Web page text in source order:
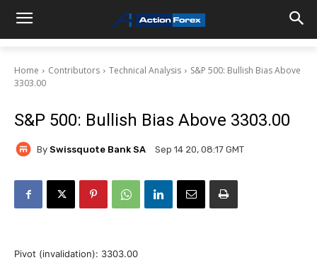
Home Contributors Technical Analysis
S&P 500: Bullish Bias Above
3303.00
S&P 500: Bullish Bias Above 3303.00
By Swissquote Bank SA Sep 14 20, 08:17 GMT
Pivot (invalidation): 3303.00